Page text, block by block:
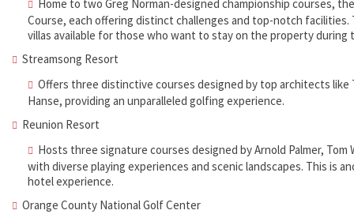
Home to two Greg Norman-designed championship courses,
Course, each offering distinct challenges and top-notch facilities.
villas available for those who want to stay on the property during
Streamsong Resort
Offers three distinctive courses designed by top architects like
Hanse, providing an unparalleled golfing experience.
Reunion Resort
Hosts three signature courses designed by Arnold Palmer,
with diverse playing experiences and scenic landscapes. This is
hotel experience.
Orange County National Golf Center